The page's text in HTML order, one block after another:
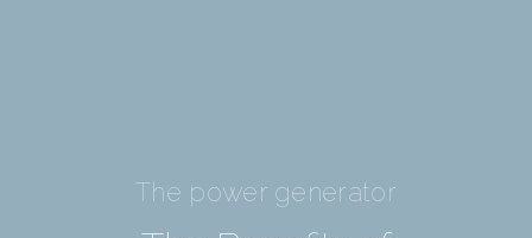
The power generator